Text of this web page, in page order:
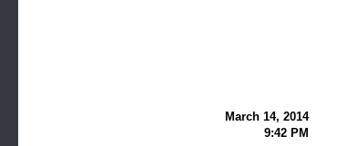
March 14, 2014
9:42 PM